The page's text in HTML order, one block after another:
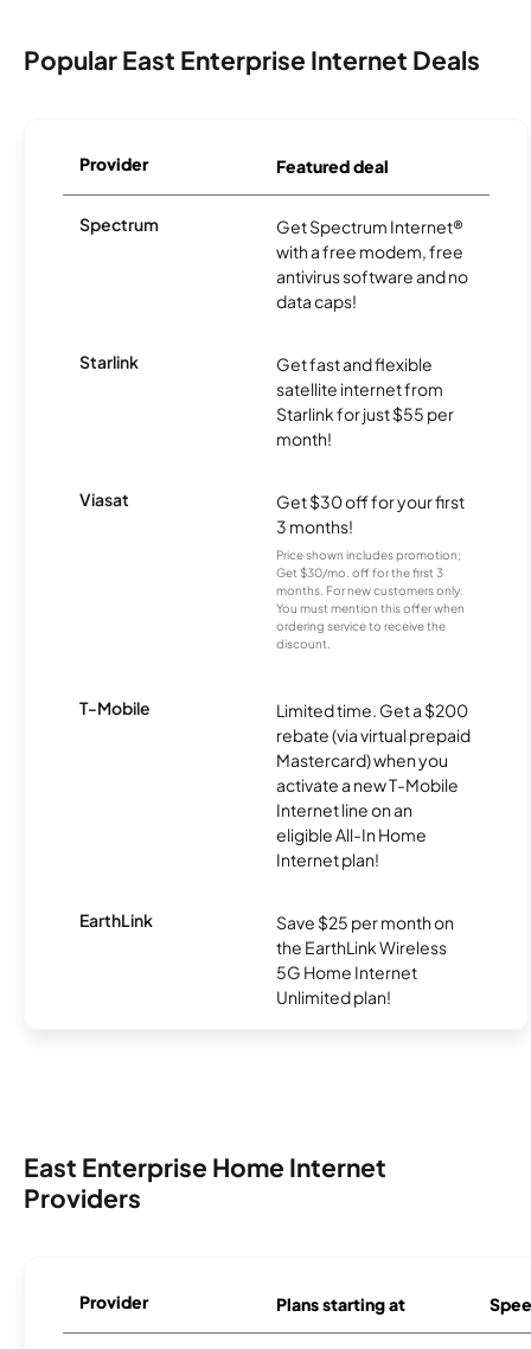
Popular East Enterprise Internet Deals
Provider Featured deal
Spectrum
Get Spectrum Internet®
with a free modem, free
antivirus software and no
data caps!
Starlink
Get fast and flexible
satellite internet from
Starlink for just $55 per
month!
Viasat
Get $30 off for your first
3 months!
Price shown includes promotion;
Get $30/mo. off for the first 3
months. For new customers only.
You must mention this offer when
ordering service to receive the
discount.
T-Mobile
Limited time. Get a $200
rebate (via virtual prepaid
Mastercard) when you
activate a new T-Mobile
Internet line on an
eligible All-In Home
Internet plan!
EarthLink
Save $25 per month on
the EarthLink Wireless
5G Home Internet
Unlimited plan!
East Enterprise Home Internet
Providers
Provider Plans starting at